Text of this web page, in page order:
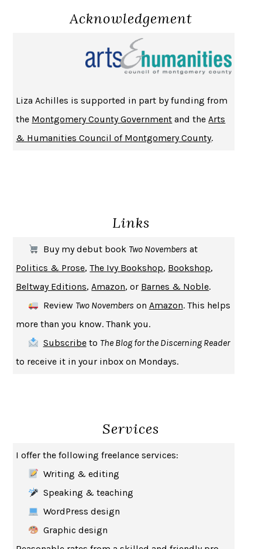
DO ANDROIDS DREAM OF ELECTRIC SHEEP? PHILIP K. DICK
DAMON CENTOLA
HOMELAND ELEGIESAYAD AKHTAR
SUSANNA CLARKE
DON QUIXOTEMIGUEL DE CERVANTES
SOLITARYALBERT WOODFOX
MICHAEL W. TWITTY
UPHEAVAL JARED DIAMOND
A JOURNAL OF THE PLAGUE YEAR DANIEL DEFOE
CREATURES
SAY WHAT YOU MEAN OREN JAY SOFER
LORETTA GRAZIANO BREUNING
BAD BEHAVIOR, MARY GAITSKILL
HOW TO BE AN ANTIRACISTIBRAM X. KENDI
GEORGE ORWELL
THE WOMAN DESTROYED SIMONE DE BEAUVOIR
EDUCATED TARA WESTOVER
THE COLLECTED SCHIZOPHRENIAS
Acknowledgement
Liza Achilles is supported in part by funding from
the Montgomery County Government and theArts
& Humanities Council of Montgomery County.
Links
Buy my debut book Two Novembers at
Politics & Prose,The Ivy Bookshop, Bookshop,
Beltway Editions,Amazon, or Barnes & Noble.
Review Two Novembers on Amazon. This helps
more than you know. Thank you.
Subscribeto The Blog for the Discerning Reader
to receive it in your inbox on Mondays.
Services
I offer the following freelance services:
Writing & editing
Speaking & teaching
WordPress design
Graphic design